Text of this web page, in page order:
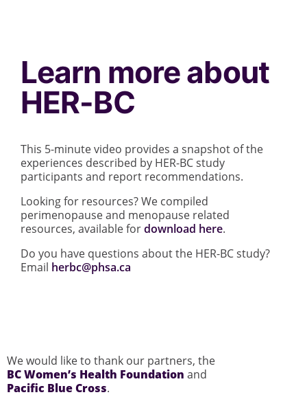
Learn more about
HER-BC
This 5-minute video provides a snapshot of the
experiences described by HER-BC study
participants and report recommendations.
Looking for resources? We compiled
perimenopause and menopause related
resources, available fordownload here.
Do you have questions about the HER-BC study?
Email herbc@phsa.ca
We would like to thank our partners, the
BC Women’s Health Foundation and
Pacific Blue Cross.